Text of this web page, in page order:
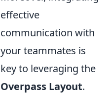
effective
communication with
your teammates is
key to leveraging the
Overpass Layout.